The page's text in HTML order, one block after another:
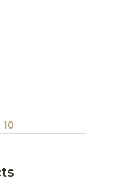
price
price